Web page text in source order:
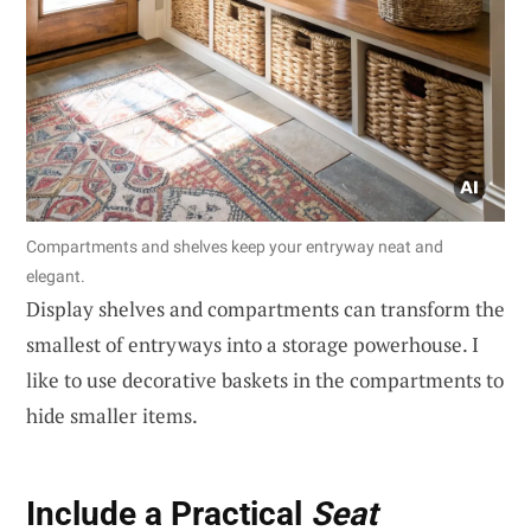
Compartments and shelves keep your entryway neat and
elegant.
Display shelves and compartments can transform the
smallest of entryways into a storage powerhouse. I
like to use decorative baskets in the compartments to
hide smaller items.
Include a Practical Seat